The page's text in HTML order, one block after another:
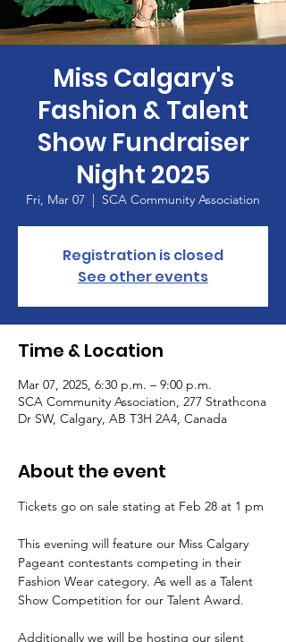
Miss Calgary's
Fashion & Talent
Show Fundraiser
Night 2025
Fri, Mar 07
  |
SCA Community Association
Registration is closed
See other events
Time & Location
Mar 07, 2025, 6:30 p.m. – 9:00 p.m.
SCA Community Association, 277 Strathcona
Dr SW, Calgary, AB T3H 2A4, Canada
About the event
Tickets go on sale stating at Feb 28 at 1 pm
This evening will feature our Miss Calgary
Pageant contestants competing in their
Fashion Wear category. As well as a Talent
Show Competition for our Talent Award.
Additionally we will be hosting our silent